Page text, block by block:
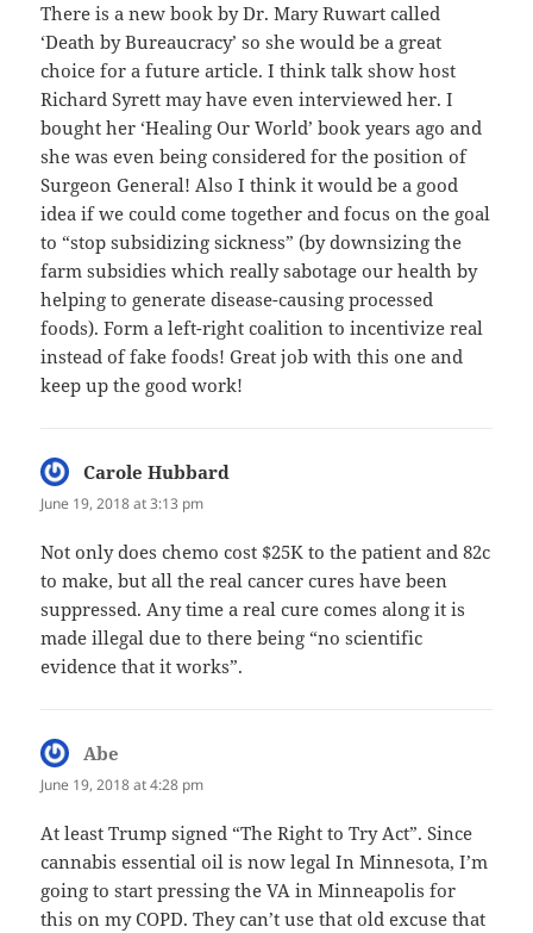
There is a new book by Dr. Mary Ruwart called
‘Death by Bureaucracy’ so she would be a great
choice for a future article. I think talk show host
Richard Syrett may have even interviewed her. I
bought her ‘Healing Our World’ book years ago and
she was even being considered for the position of
Surgeon General! Also I think it would be a good
idea if we could come together and focus on the goal
to “stop subsidizing sickness” (by downsizing the
farm subsidies which really sabotage our health by
helping to generate disease-causing processed
foods). Form a left-right coalition to incentivize real
instead of fake foods! Great job with this one and
keep up the good work!
Carole Hubbard
June 19, 2018 at 3:13 pm
Not only does chemo cost $25K to the patient and 82c
to make, but all the real cancer cures have been
suppressed. Any time a real cure comes along it is
made illegal due to there being “no scientific
evidence that it works”.
Abe
June 19, 2018 at 4:28 pm
At least Trump signed “The Right to Try Act”. Since
cannabis essential oil is now legal In Minnesota, I’m
going to start pressing the VA in Minneapolis for
this on my COPD. They can’t use that old excuse that